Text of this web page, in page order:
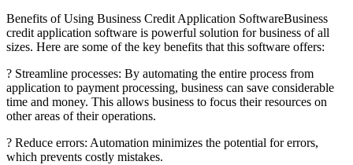
Benefits of Using Business Credit Application SoftwareBusiness
credit application software is powerful solution for business of all
sizes. Here are some of the key benefits that this software offers:
? Streamline processes: By automating the entire process from
application to payment processing, business can save considerable
time and money. This allows business to focus their resources on
other areas of their operations.
? Reduce errors: Automation minimizes the potential for errors,
which prevents costly mistakes.